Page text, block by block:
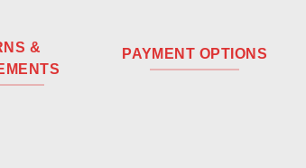
&
PAYMENT OPTIONS